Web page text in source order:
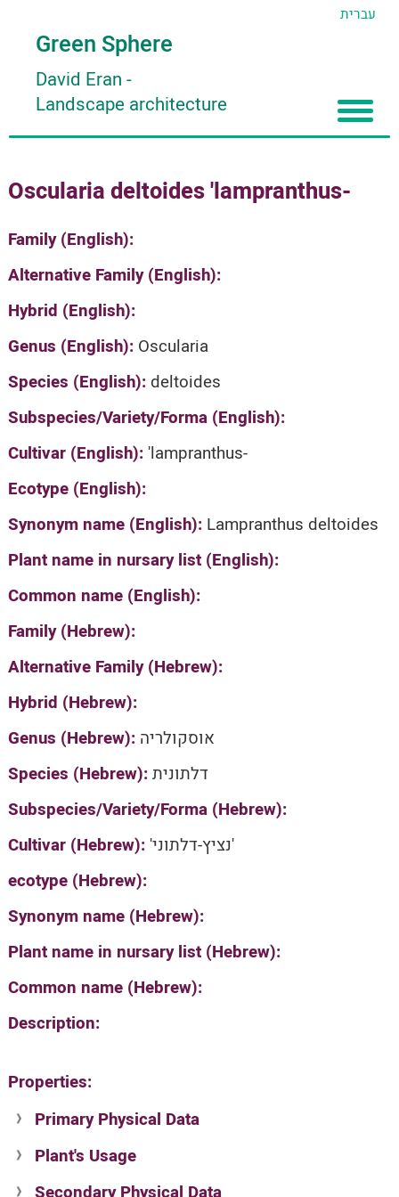
עברית
Green Sphere
David Eran -
Landscape architecture
About
About David Eran
About HORTIDAT Tool
Articles
Search plants
'סגור תפריט'
Oscularia deltoides 'lampranthus-
Family (English):
Alternative Family (English):
Hybrid (English):
Genus (English): Oscularia
Species (English): deltoides
Subspecies/Variety/Forma (English):
Cultivar (English): 'lampranthus-
Ecotype (English):
Synonym name (English): Lampranthus deltoides
Plant name in nursary list (English):
Common name (English):
Family (Hebrew):
Alternative Family (Hebrew):
Hybrid (Hebrew):
Genus (Hebrew): אוסקולריה
Species (Hebrew):דלתונית
Subspecies/Variety/Forma (Hebrew):
Cultivar (Hebrew):
'נציץ-דלתוני'
ecotype (Hebrew):
Synonym name (Hebrew):
Plant name in nursary list (Hebrew):
Common name (Hebrew):
Description:
Properties:
Primary Physical Data
Suit. for Israel's horti. regions-Avishy
no values found
Plant's Usage